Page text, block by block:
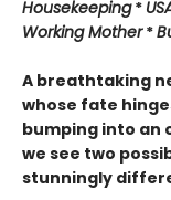
Housekeeping*
Working Mother*
A breathtaking
whose fate
bumping into an
we see two
stunningly